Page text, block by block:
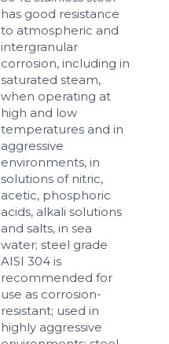
has good resistance
to atmospheric and
intergranular
corrosion, including in
saturated steam,
when operating at
high and low
temperatures and in
aggressive
environments, in
solutions of nitric,
acetic, phosphoric
acids, alkali solutions
and salts, in sea
water; steel grade
AISI 304 is
recommended for
use as corrosion-
resistant; used in
highly aggressive